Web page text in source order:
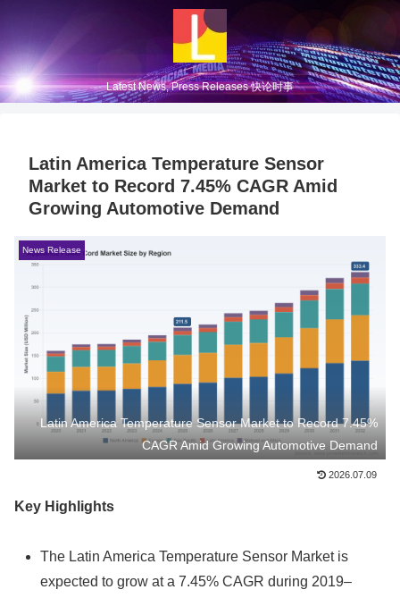
Latest News, Press Releases 快论时事
Latin America Temperature Sensor
Market to Record 7.45% CAGR Amid
Growing Automotive Demand
News Release
Latin America Temperature Sensor Market to Record 7.45%
CAGR Amid Growing Automotive Demand
2026.07.09
Key Highlights
The Latin America Temperature Sensor Market is
expected to grow at a 7.45% CAGR during 2019–